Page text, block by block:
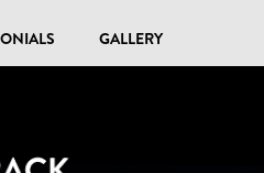
GALLERY